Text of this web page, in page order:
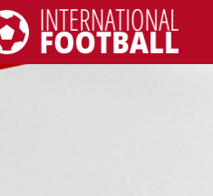
Football